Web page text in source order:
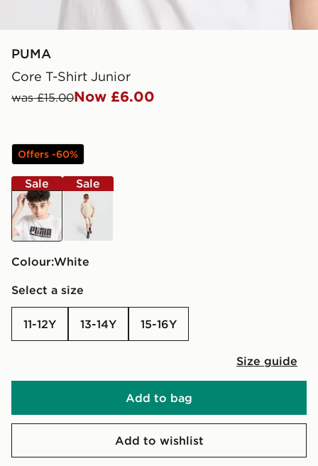
PUMA
Core T-Shirt Junior
was £15.00Now £6.00
Offers -60%
Sale
white
Sale
beige
Colour:
white
Select a size
11-12Y 13-14Y 15-16Y
Size guide
Add to bag
Add to wishlist